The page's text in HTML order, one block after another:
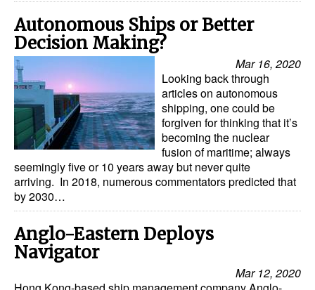
Autonomous Ships or Better
Decision Making?
Mar 16, 2020
Looking back through
articles on autonomous
shipping, one could be
forgiven for thinking that it’s
becoming the nuclear
fusion of maritime; always
seemingly five or 10 years away but never quite
arriving. In 2018, numerous commentators predicted that
by 2030…
Anglo-Eastern Deploys
Navigator
Mar 12, 2020